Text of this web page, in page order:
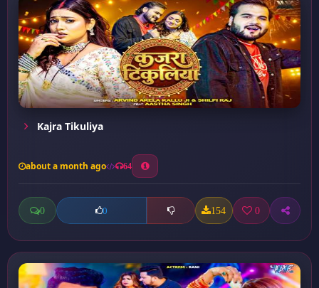
Kajra Tikuliya
about a month ago 64
0 0 154 0